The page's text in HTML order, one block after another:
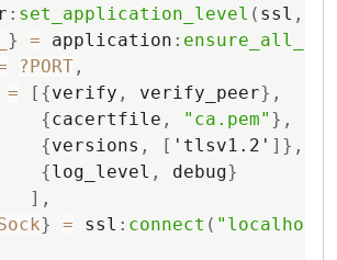
: set_application_level ( ssl ,
} = application :
?PORT ,
= [ {verify , verify_peer} ,
{cacertfile , "ca.pem" } ,
{versions , [ 'tlsv1.2' ] } ,
{log_level , debug}
] ,
} = ssl : connect ( "localhost"